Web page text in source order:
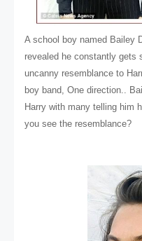
A school boy named Bailey
revealed he constantly gets
uncanny resemblance to
boy band, One direction..
Harry with many telling him
you see the resemblance?